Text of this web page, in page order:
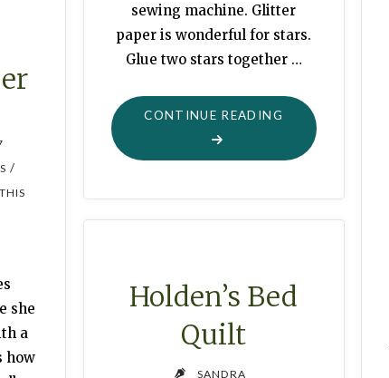
sewing machine. Glitter
paper is wonderful for stars.
Glue two stars together …
CONTINUE READING "EASY
PAPER
CHRISTMAS
/
THIS
she
a
how
Holden’s Bed
Quilt
SANDRA